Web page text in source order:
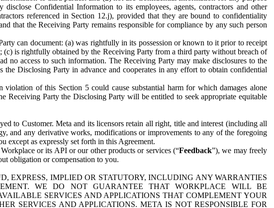
Confidential Information to its employees, agents, contractors and other
referenced in Section 12.j), provided that they are bound to confidentiality
that the Receiving Party remains responsible for compliance by any such person
can document: (a) was rightfully in its possession or known to it prior to receipt
is rightfully obtained by the Receiving Party from a third party without breach of
access to such information. The Receiving Party may make disclosures to the
Disclosing Party in advance and cooperates in any effort to obtain confidential
of this Section 5 could cause substantial harm for which damages alone
Receiving Party the Disclosing Party will be entitled to seek appropriate equitable
to Customer. Meta and its licensors retain all right, title and interest (including all
and any derivative works, modifications or improvements to any of the foregoing
except as expressly set forth in this Agreement.
or its API or our other products or services (“Feedback”), we may freely
obligation or compensation to you.
EXPRESS, IMPLIED OR STATUTORY, INCLUDING ANY WARRANTIES
WE DO NOT GUARANTEE THAT WORKPLACE WILL BE
SERVICES AND APPLICATIONS THAT COMPLEMENT YOUR
SERVICES AND APPLICATIONS. META IS NOT RESPONSIBLE FOR